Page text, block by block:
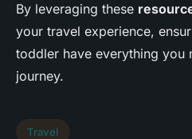
By leveraging these
your travel experience,
toddler have everything you
journey.
Travel